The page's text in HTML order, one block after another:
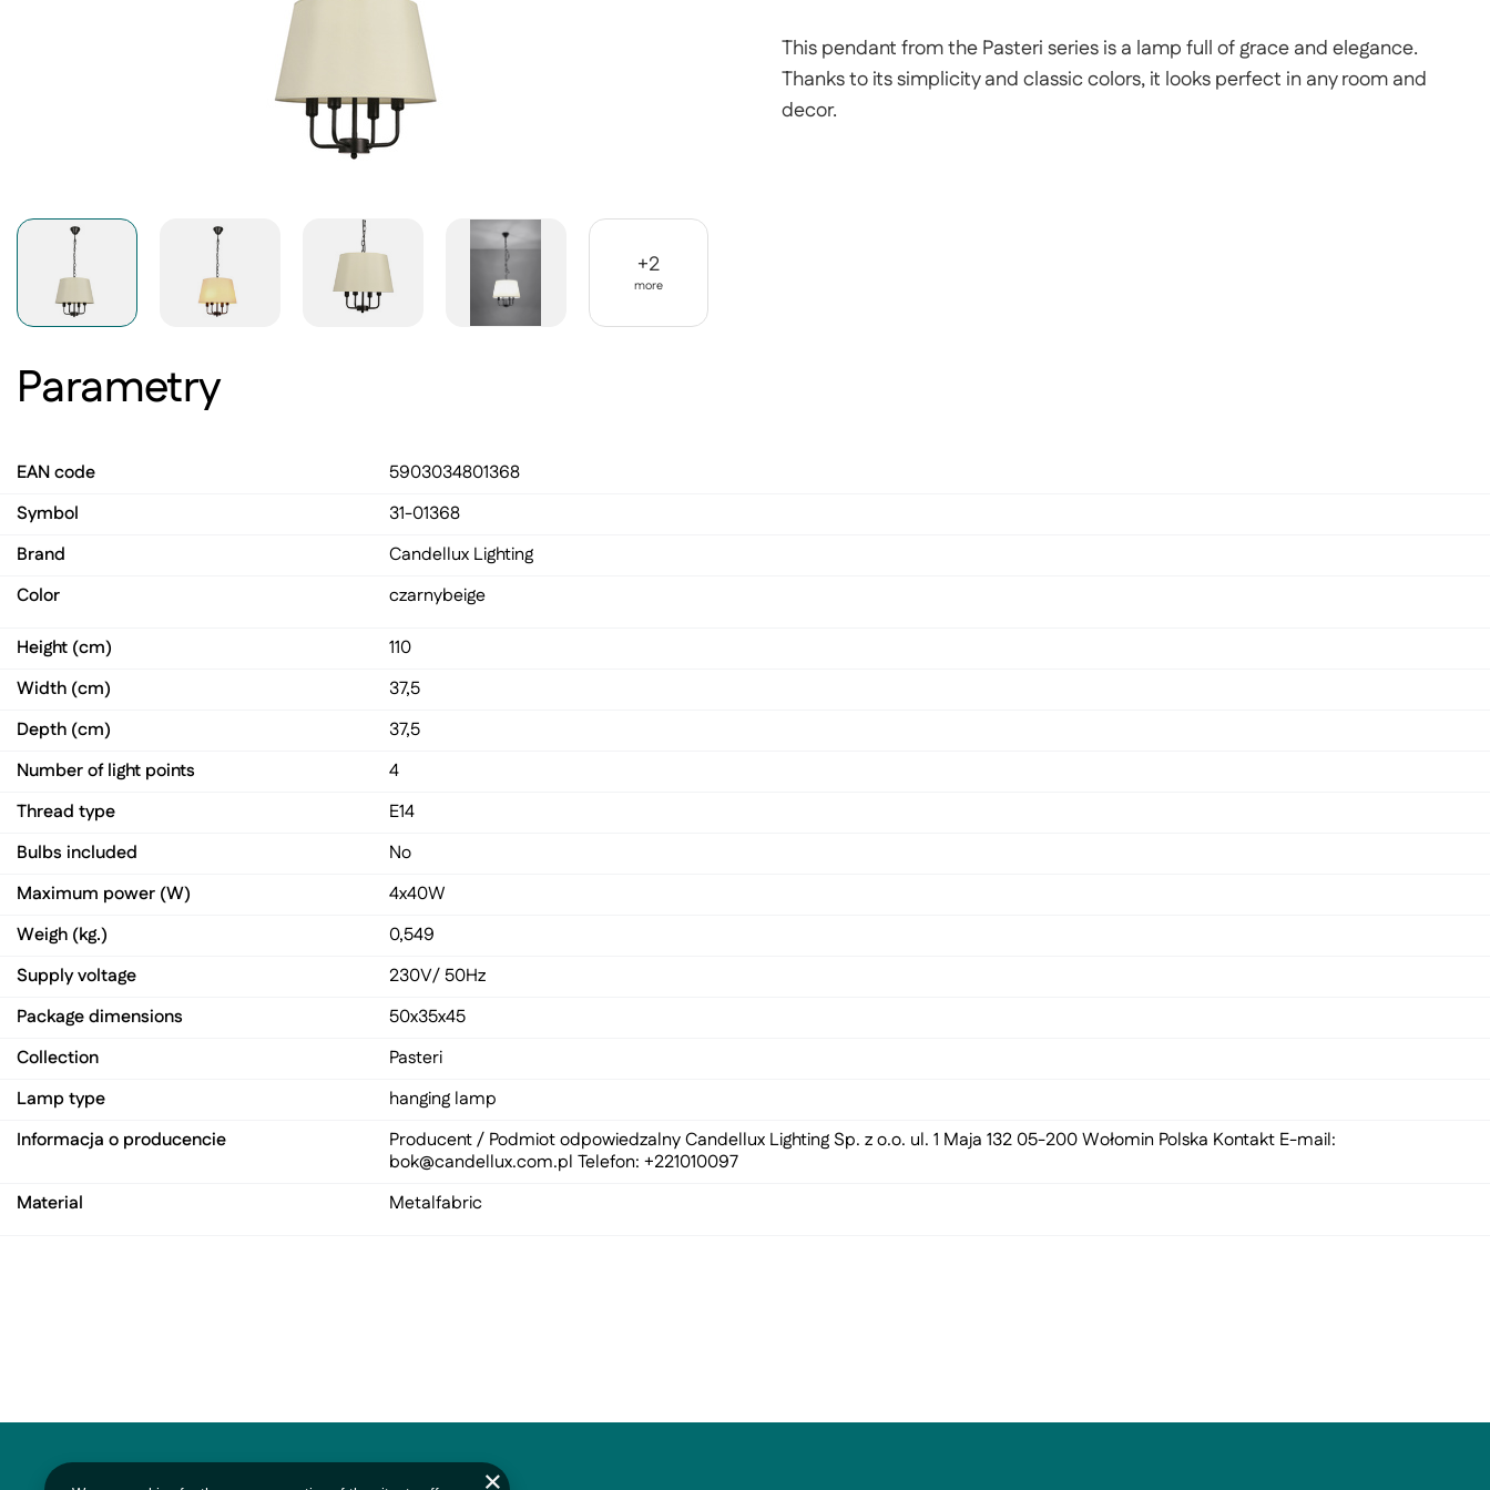
+2
more
This pendant from the Pasteri series is a lamp full of grace and elegance.
Thanks to its simplicity and classic colors, it looks perfect in any room and
decor.
Parametry
EAN code
5903034801368
Symbol
31-01368
Brand
Candellux Lighting
Color
czarnybeige
Height (cm)
110
Width (cm)
37,5
Depth (cm)
37,5
Number of light points
4
Thread type
E14
Bulbs included
No
Maximum power (W)
4x40W
Weigh (kg.)
0,549
Supply voltage
230V/ 50Hz
Package dimensions
50x35x45
Collection
Pasteri
Lamp type
hanging lamp
Informacja o producencie
Producent / Podmiot odpowiedzalny Candellux Lighting Sp. z o.o. ul. 1 Maja 132 05-200 Wołomin Polska Kontakt E-mail:
bok@candellux.com.pl Telefon: +221010097
Material
Metalfabric